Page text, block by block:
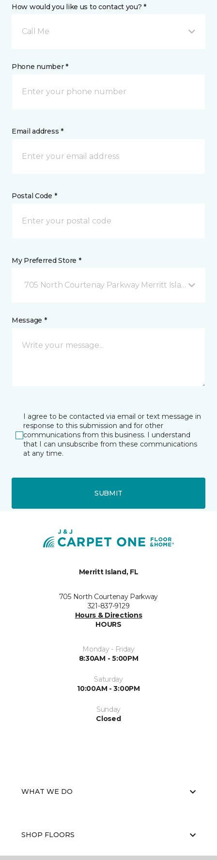
How would you like us to contact you? *
Call Me
Phone number *
Email address *
Postal Code *
My Preferred Store *
705 North Courtenay Parkway Merritt Island, FL
Message *
I agree to be contacted via email or text message in
response to this submission and for other
communications from this business. I understand
that I can unsubscribe from these communications
at any time.
SUBMIT
Merritt Island, FL
705 North Courtenay Parkway
321-837-9129
Hours & Directions
HOURS
Monday - Friday
8:30AM - 5:00PM
Saturday
10:00AM - 3:00PM
Sunday
Closed
WHAT WE DO
SHOP FLOORS